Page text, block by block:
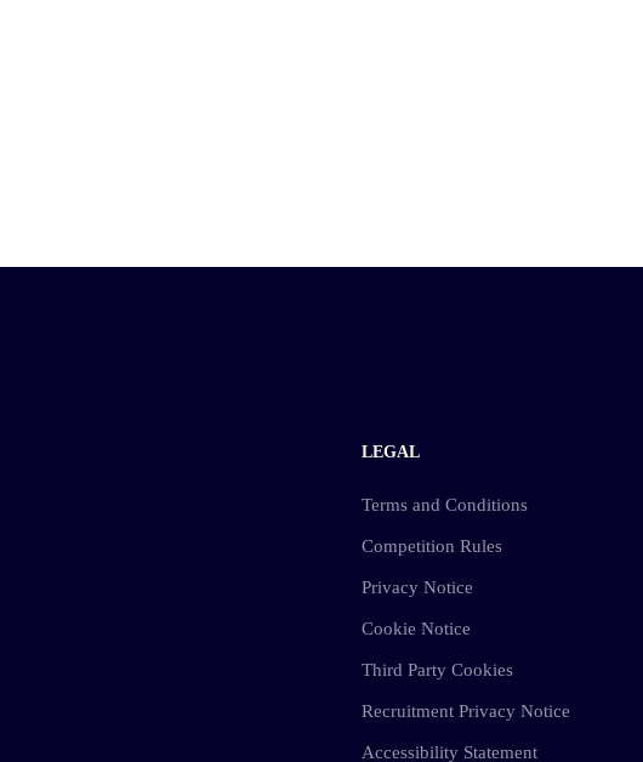
LEGAL
Terms and Conditions
Competition Rules
Privacy Notice
Cookie Notice
Third Party Cookies
Recruitment Privacy Notice
Accessibility Statement